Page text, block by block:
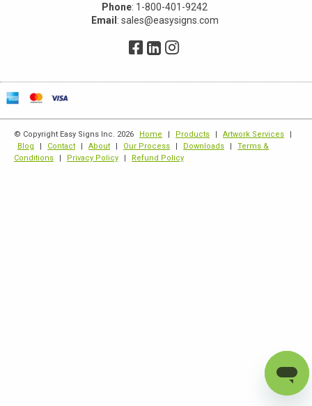
Phone: 1-800-401-9242
Email : sales@easysigns.com
© Copyright Easy Signs Inc. 2026 Home | Products | Artwork Services
|
Blog
| Contact | About | Our Process | Downloads |
Terms &
Conditions
| Privacy Policy | Refund Policy